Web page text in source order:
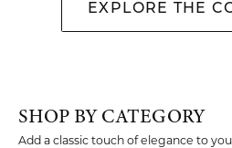
EXPLORE THE
SHOP BY CATEGORY
Add a classic touch of elegance to